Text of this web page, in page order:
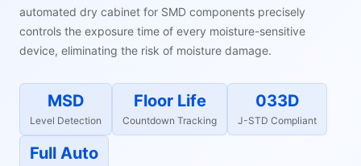
automated dry cabinet for SMD components precisely
controls the exposure time of every moisture-sensitive
device, eliminating the risk of moisture damage.
MSD
Level Detection
Floor Life
Countdown Tracking
033D
J-STD Compliant
Full Auto